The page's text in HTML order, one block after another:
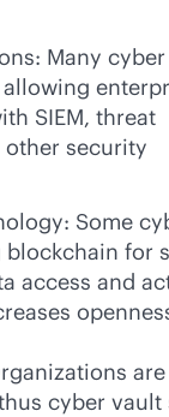
Many
allowing
SIEM, threat
security
Some
for
access and
cyber vault